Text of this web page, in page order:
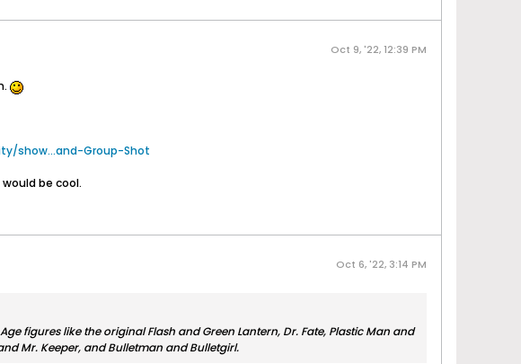
Oct 9, '22, 12:39 PM
show...and-Group-Shot
be cool.
Oct 6, '22, 3:14 PM
figures like the original Flash and Green Lantern, Dr. Fate, Plastic Man and
Mr. Keeper, and Bulletman and Bulletgirl.